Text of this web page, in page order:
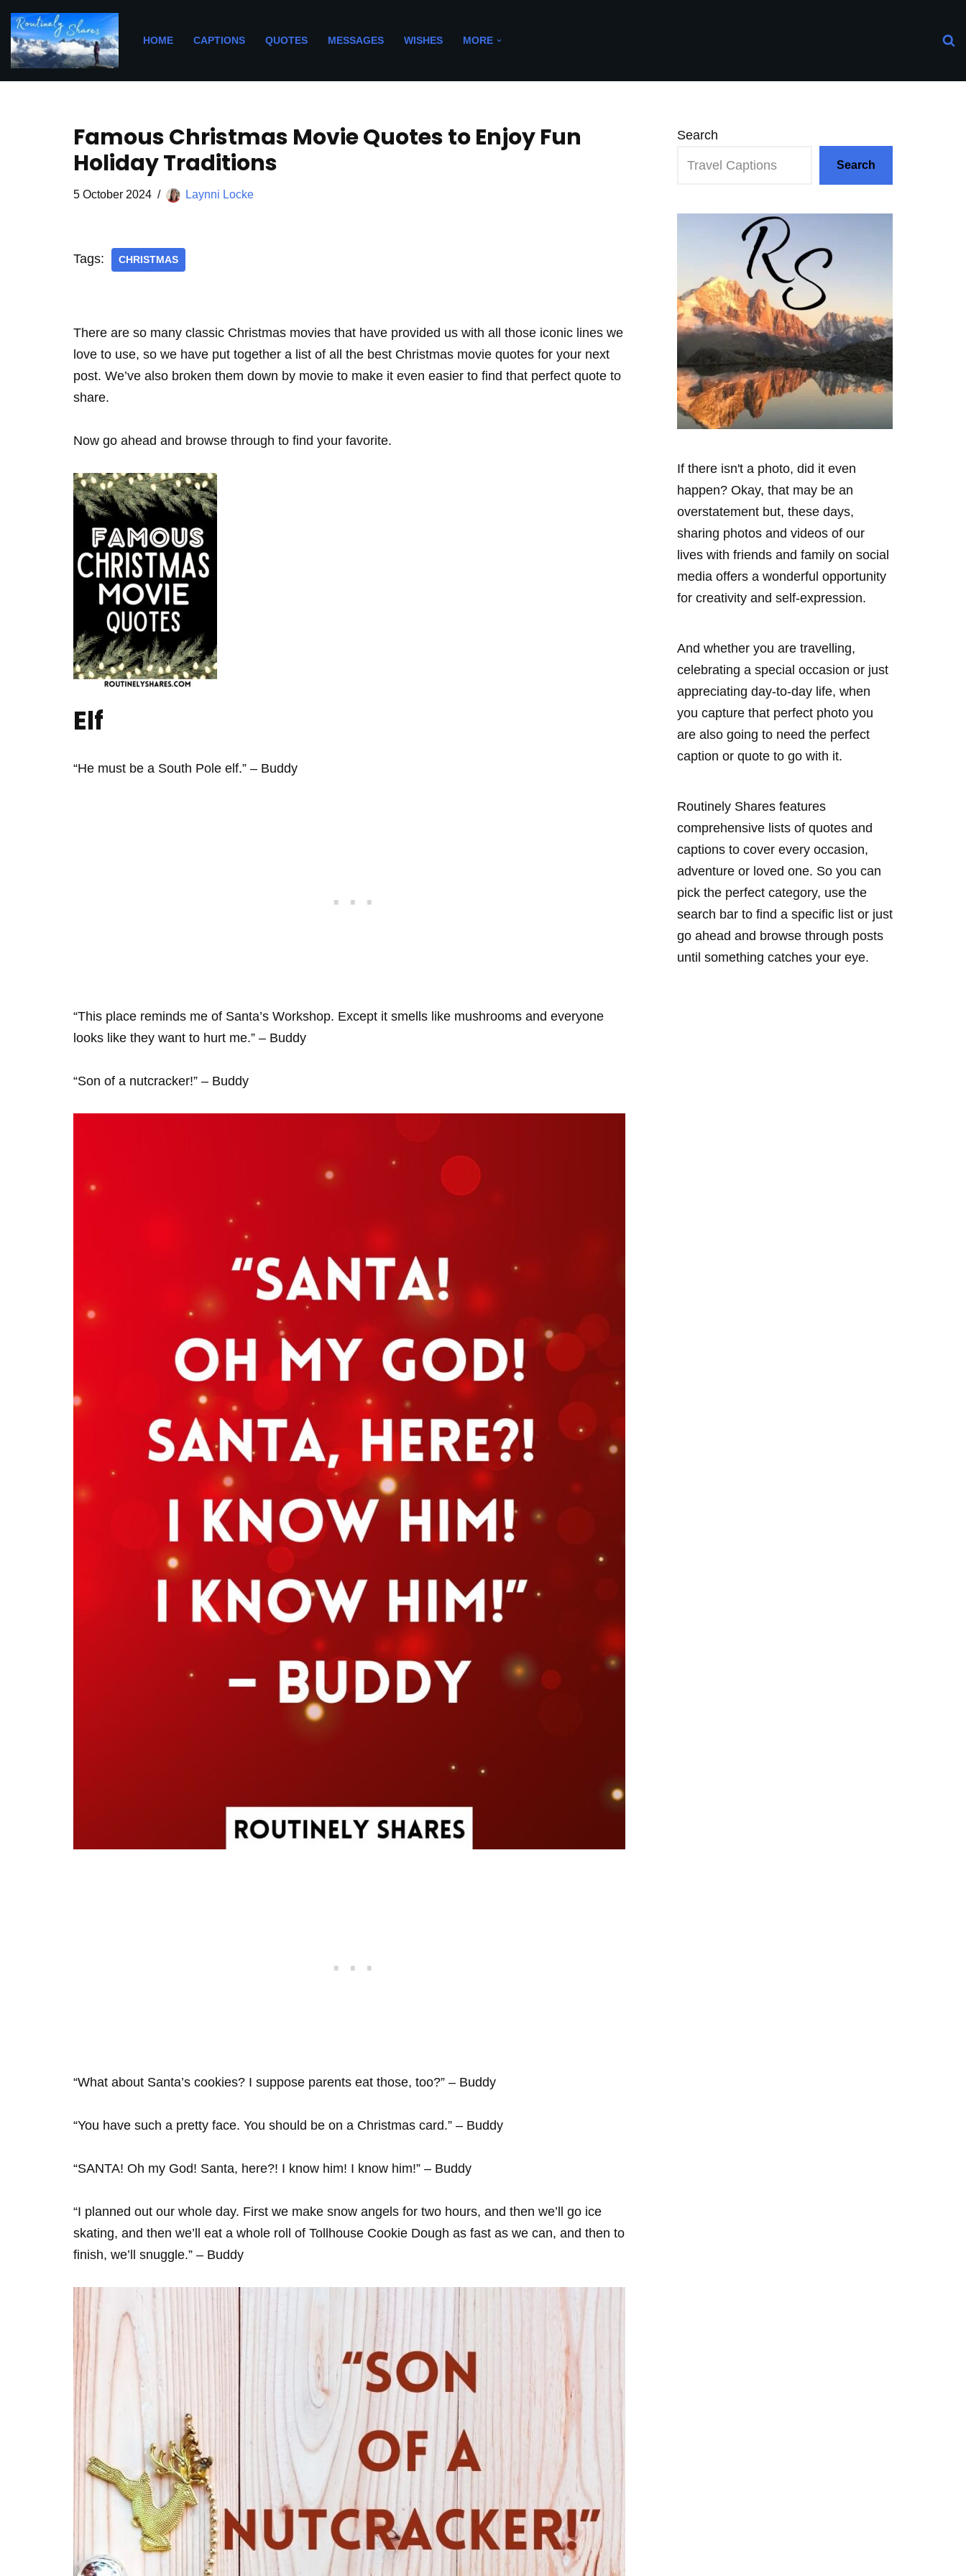
Skip
to
content
HOME CAPTIONS QUOTES MESSAGES WISHES MORE
Famous Christmas Movie Quotes to Enjoy Fun
Holiday Traditions
5 October 2024 Laynni Locke
Tags: CHRISTMAS
There are so many classic Christmas movies that have provided us with all those iconic lines we
love to use, so we have put together a list of all the best Christmas movie quotes for your next
post. We’ve also broken them down by movie to make it even easier to find that perfect quote to
share.
Now go ahead and browse through to find your favorite.
Elf
“He must be a South Pole elf.” – Buddy
“This place reminds me of Santa’s Workshop. Except it smells like mushrooms and everyone
looks like they want to hurt me.” – Buddy
“Son of a nutcracker!” – Buddy
“What about Santa’s cookies? I suppose parents eat those, too?” – Buddy
“You have such a pretty face. You should be on a Christmas card.” – Buddy
“SANTA! Oh my God! Santa, here?! I know him! I know him!” – Buddy
“I planned out our whole day. First we make snow angels for two hours, and then we’ll go ice
skating, and then we’ll eat a whole roll of Tollhouse Cookie Dough as fast as we can, and then to
finish, we’ll snuggle.” – Buddy
Search
Search
If there isn't a photo, did it even
happen? Okay, that may be an
overstatement but, these days,
sharing photos and videos of our
lives with friends and family on social
media offers a wonderful opportunity
for creativity and self-expression.
And whether you are travelling,
celebrating a special occasion or just
appreciating day-to-day life, when
you capture that perfect photo you
are also going to need the perfect
caption or quote to go with it.
Routinely Shares features
comprehensive lists of quotes and
captions to cover every occasion,
adventure or loved one. So you can
pick the perfect category, use the
search bar to find a specific list or just
go ahead and browse through posts
until something catches your eye.